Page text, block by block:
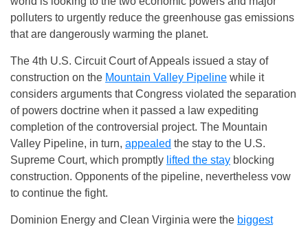
polluters to urgently reduce the greenhouse gas emissions
that are dangerously warming the planet.
The 4th U.S. Circuit Court of Appeals issued a stay of
construction on the Mountain Valley Pipeline while it
considers arguments that Congress violated the separation
of powers doctrine when it passed a law expediting
completion of the controversial project. The Mountain
Valley Pipeline, in turn, appealed the stay to the U.S.
Supreme Court, which promptly lifted the stay blocking
construction. Opponents of the pipeline, nevertheless vow
to continue the fight.
Dominion Energy and Clean Virginia were the biggest